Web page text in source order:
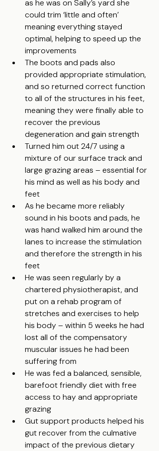
as he was on Sally’s yard she
could trim ‘little and often’
meaning everything stayed
optimal, helping to speed up the
improvements
The boots and pads also
provided appropriate stimulation,
and so returned correct function
to all of the structures in his feet,
meaning they were finally able to
recover the previous
degeneration and gain strength
Turned him out 24/7 using a
mixture of our surface track and
large grazing areas – essential for
his mind as well as his body and
feet
As he became more reliably
sound in his boots and pads, he
was hand walked him around the
lanes to increase the stimulation
and therefore the strength in his
feet
He was seen regularly by a
chartered physiotherapist, and
put on a rehab program of
stretches and exercises to help
his body – within 5 weeks he had
lost all of the compensatory
muscular issues he had been
suffering from
He was fed a balanced, sensible,
barefoot friendly diet with free
access to hay and appropriate
grazing
Gut support products helped his
gut recover from the culmative
impact of the previous dietary